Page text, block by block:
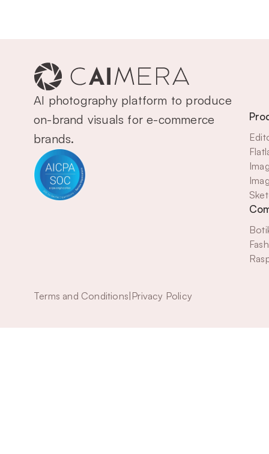
AI photography platform to produce
on-brand visuals for e-commerce
brands.
Terms and Conditions Privacy Policy